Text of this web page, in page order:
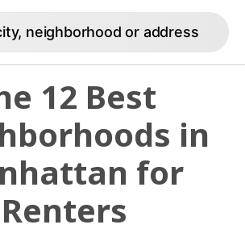
neighborhood or address
12 Best
in
for
Renters